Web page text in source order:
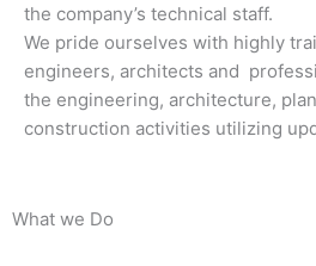
the company’s technical staff.
We pride ourselves with highly
engineers, architects and
the engineering, architecture,
construction activities utilizing
What we Do